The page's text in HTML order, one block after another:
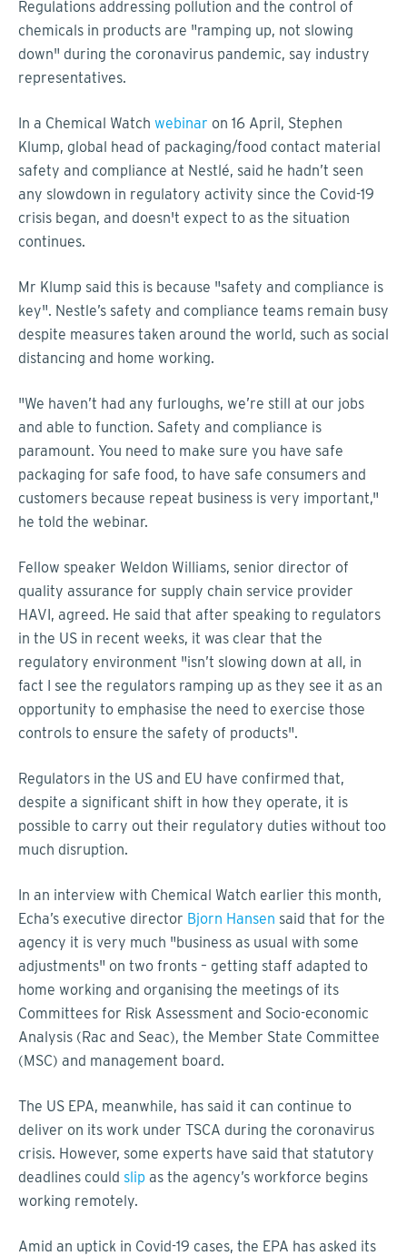
Regulations addressing pollution and the control of
chemicals in products are "ramping up, not slowing
down" during the coronavirus pandemic, say industry
representatives.
In a Chemical Watch webinar on 16 April, Stephen
Klump, global head of packaging/food contact material
safety and compliance at Nestlé, said he hadn’t seen
any slowdown in regulatory activity since the Covid-19
crisis began, and doesn't expect to as the situation
continues.
Mr Klump said this is because "safety and compliance is
key". Nestle’s safety and compliance teams remain busy
despite measures taken around the world, such as social
distancing and home working.
"We haven’t had any furloughs, we’re still at our jobs
and able to function. Safety and compliance is
paramount. You need to make sure you have safe
packaging for safe food, to have safe consumers and
customers because repeat business is very important,"
he told the webinar.
Fellow speaker Weldon Williams, senior director of
quality assurance for supply chain service provider
HAVI, agreed. He said that after speaking to regulators
in the US in recent weeks, it was clear that the
regulatory environment "isn’t slowing down at all, in
fact I see the regulators ramping up as they see it as an
opportunity to emphasise the need to exercise those
controls to ensure the safety of products".
Regulators in the US and EU have confirmed that,
despite a significant shift in how they operate, it is
possible to carry out their regulatory duties without too
much disruption.
In an interview with Chemical Watch earlier this month,
Echa’s executive director Bjorn Hansen said that for the
agency it is very much "business as usual with some
adjustments" on two fronts – getting staff adapted to
home working and organising the meetings of its
Committees for Risk Assessment and Socio-economic
Analysis (Rac and Seac), the Member State Committee
(MSC) and management board.
The US EPA, meanwhile, has said it can continue to
deliver on its work under TSCA during the coronavirus
crisis. However, some experts have said that statutory
deadlines could slip as the agency’s workforce begins
working remotely.
Amid an uptick in Covid-19 cases, the EPA has asked its